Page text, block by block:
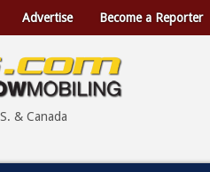
Advertise Become a Reporter
& Canada